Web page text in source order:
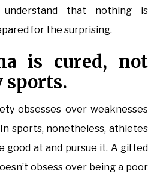
understand that nothing is
for the surprising.
is cured, not
sports.
obsesses over weaknesses
sports, nonetheless, athletes
good at and pursue it. A gifted
obsess over being a poor